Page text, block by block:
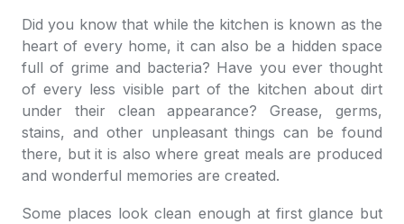
Did you know that while the kitchen is known as the
heart of every home, it can also be a hidden space
full of grime and bacteria? Have you ever thought
of every less visible part of the kitchen about dirt
under their clean appearance? Grease, germs,
stains, and other unpleasant things can be found
there, but it is also where great meals are produced
and wonderful memories are created.
Some places look clean enough at first glance but